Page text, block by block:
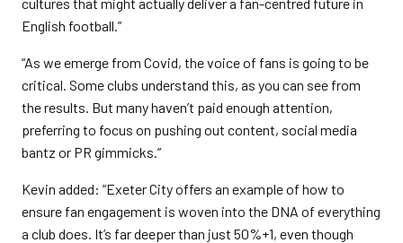
English football.”
“As we emerge from Covid, the voice of fans is going to be
critical. Some clubs understand this, as you can see from
the results. But many haven’t paid enough attention,
preferring to focus on pushing out content, social media
bantz or PR gimmicks.”
Kevin added: “Exeter City offers an example of how to
ensure fan engagement is woven into the DNA of everything
a club does. It’s far deeper than just 50%+1, even though